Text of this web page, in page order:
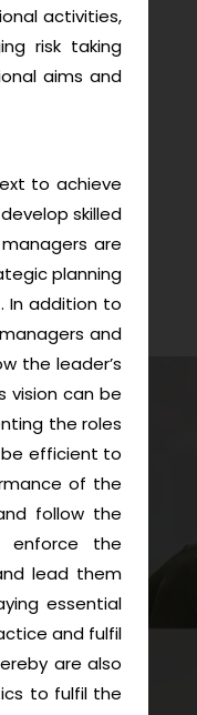
activities,
risk taking
aims and
to achieve
skilled
are
planning
In addition to
and
the leader’s
vision can be
the roles
efficient to
of the
follow the
enforce the
lead them
essential
and fulfil
are also
to fulfil the